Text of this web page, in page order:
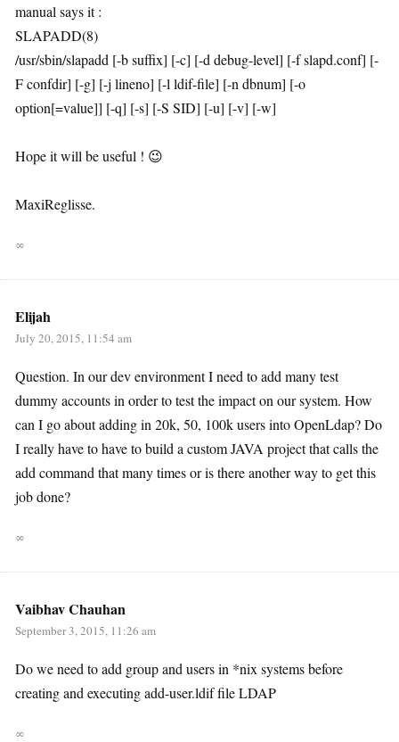
manual says it :
SLAPADD(8)
/usr/sbin/slapadd [-b suffix] [-c] [-d debug-level] [-f slapd.conf] [-
F confdir] [-g] [-j lineno] [-l ldif-file] [-n dbnum] [-o
option[=value]] [-q] [-s] [-S SID] [-u] [-v] [-w]
Hope it will be useful ! 😉
MaxiReglisse.
∞
Elijah
July 20, 2015, 11:54 am
Question. In our dev environment I need to add many test
dummy accounts in order to test the impact on our system. How
can I go about adding in 20k, 50, 100k users into OpenLdap? Do
I really have to have to build a custom JAVA project that calls the
add command that many times or is there another way to get this
job done?
∞
Vaibhav Chauhan
September 3, 2015, 11:26 am
Do we need to add group and users in *nix systems before
creating and executing add-user.ldif file LDAP
∞